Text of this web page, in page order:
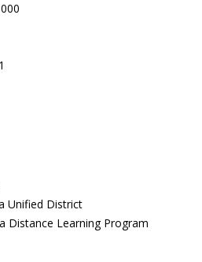
Unified District
Distance Learning Program